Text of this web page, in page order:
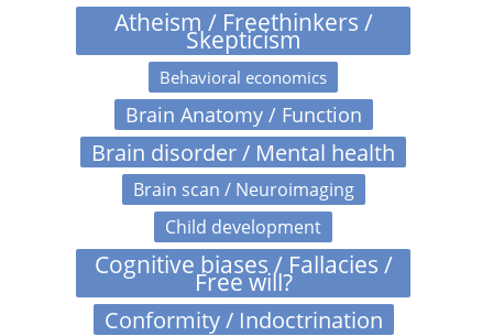
Atheism / Freethinkers /
Skepticism
Behavioral economics
Brain Anatomy / Function
Brain disorder / Mental health
Brain scan / Neuroimaging
Child development
Cognitive biases / Fallacies /
Free will?
Conformity / Indoctrination